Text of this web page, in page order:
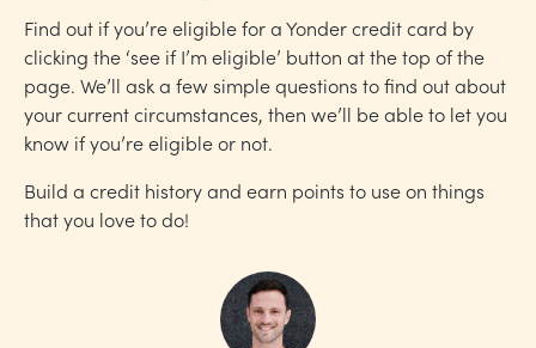
Find out if you’re eligible for a Yonder credit card by
clicking the ‘see if I’m eligible’ button at the top of the
page. We’ll ask a few simple questions to find out about
your current circumstances, then we’ll be able to let you
know if you’re eligible or not.
Build a credit history and earn points to use on things
that you love to do!